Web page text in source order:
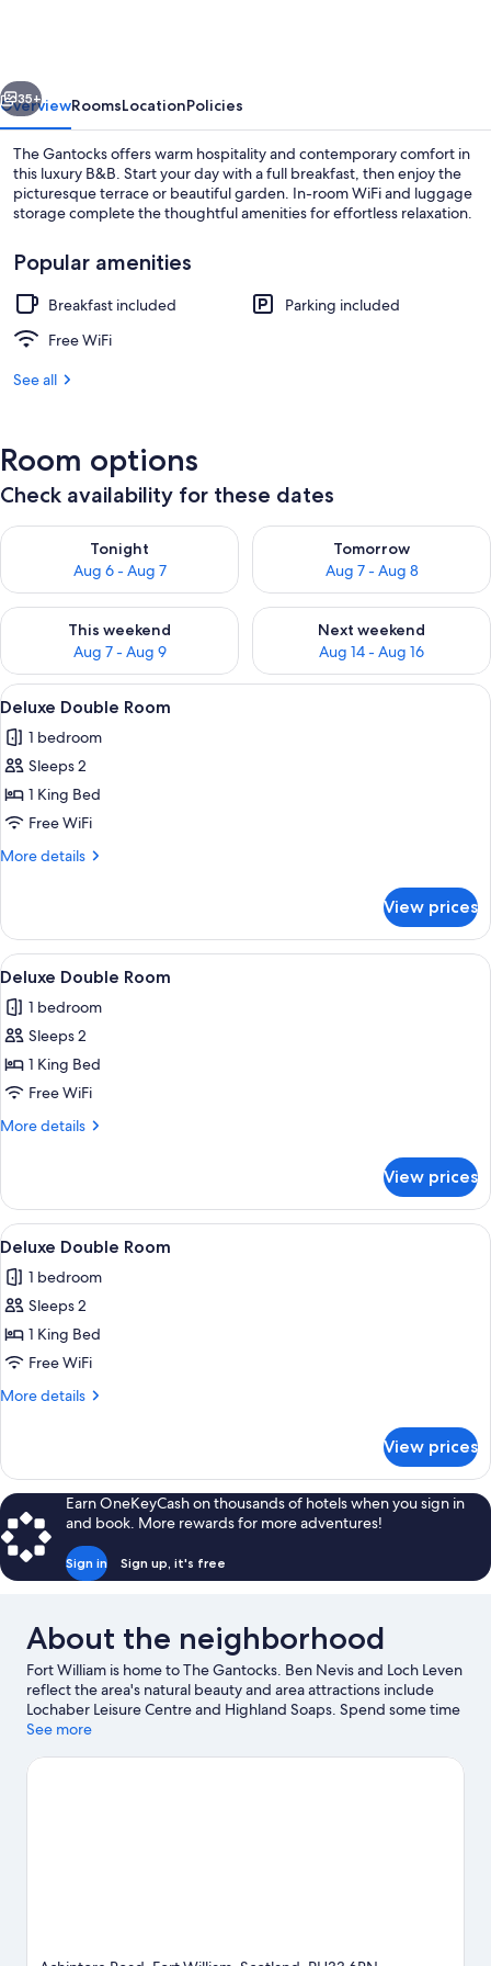
Next
35+
OverviewRoomsLocationPolicies
The Gantocks offers warm hospitality and contemporary comfort in
this luxury B&B. Start your day with a full breakfast, then enjoy the
picturesque terrace or beautiful garden. In-room WiFi and luggage
storage complete the thoughtful amenities for effortless relaxation.
Popular amenities
Breakfast included
Parking included
Free WiFi
See all
Room options
Check availability for these dates
Tonight
Aug 6 - Aug 7
Check availability for tonight Aug 6 - Aug 7
Tomorrow
Aug 7 - Aug 8
Check availability for
This weekend
Aug 7 - Aug 9
Check availability for this weekend Aug 7 - Aug 9
Next weekend
Aug 14 - Aug 16
Check availability for next
View
all
photos
for
Deluxe
Double
Room
A bedroom with a large bed, two
1
Deluxe Double Room
1 bedroom
Sleeps 2
1 King Bed
Free WiFi
More details
More
Double
Room
View prices
View
all
photos
for
Deluxe
Double
Room
Deluxe Double Room | WiFi (free),
1
Deluxe Double Room
1 bedroom
Sleeps 2
1 King Bed
Free WiFi
More details
More
Double
Room
View prices
View
all
photos
for
Deluxe
Double
Room
A bedroom with a large bed, a
1
Deluxe Double Room
1 bedroom
Sleeps 2
1 King Bed
Free WiFi
More details
More
Double
Room
View prices
Earn OneKeyCash on thousands of hotels when you sign in
and book. More rewards for more adventures!
Sign in Sign up, it's free
About the neighborhood
Fort William is home to The Gantocks. Ben Nevis and Loch Leven
reflect the area's natural beauty and area attractions include
Lochaber Leisure Centre and Highland Soaps. Spend some time
exploring the area's activities, including skiing.
See more